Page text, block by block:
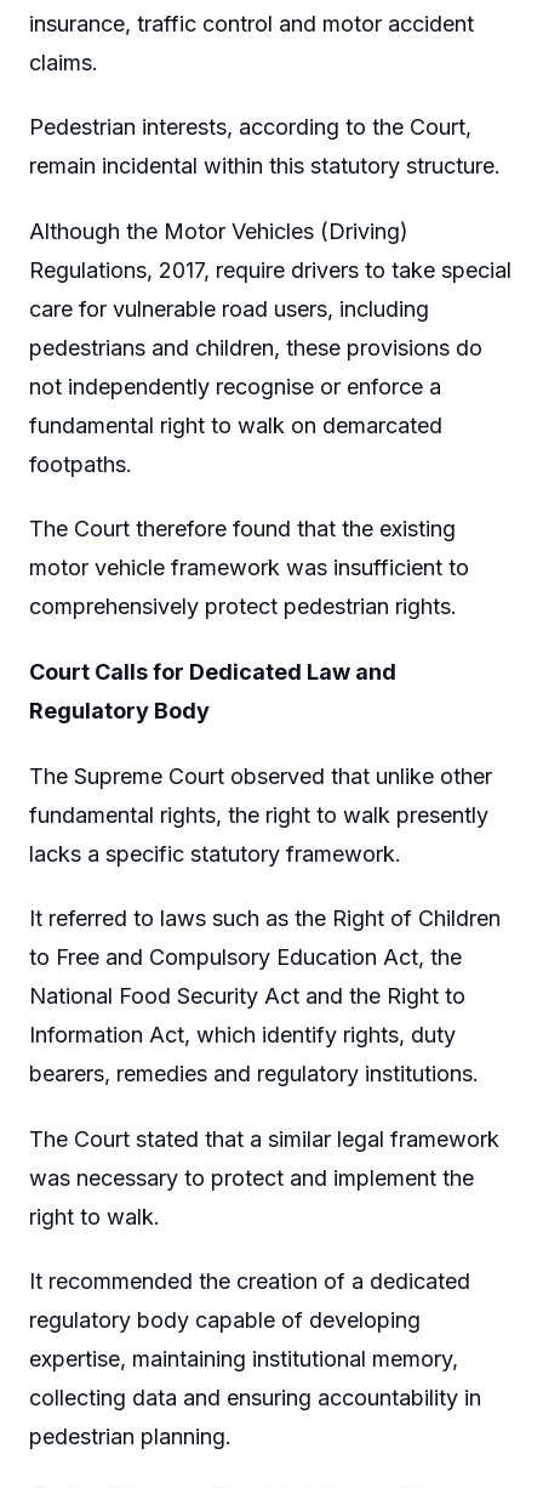
insurance, traffic control and motor accident
claims.
Pedestrian interests, according to the Court,
remain incidental within this statutory structure.
Although the Motor Vehicles (Driving)
Regulations, 2017, require drivers to take special
care for vulnerable road users, including
pedestrians and children, these provisions do
not independently recognise or enforce a
fundamental right to walk on demarcated
footpaths.
The Court therefore found that the existing
motor vehicle framework was insufficient to
comprehensively protect pedestrian rights.
Court Calls for Dedicated Law and
Regulatory Body
The Supreme Court observed that unlike other
fundamental rights, the right to walk presently
lacks a specific statutory framework.
It referred to laws such as the Right of Children
to Free and Compulsory Education Act, the
National Food Security Act and the Right to
Information Act, which identify rights, duty
bearers, remedies and regulatory institutions.
The Court stated that a similar legal framework
was necessary to protect and implement the
right to walk.
It recommended the creation of a dedicated
regulatory body capable of developing
expertise, maintaining institutional memory,
collecting data and ensuring accountability in
pedestrian planning.